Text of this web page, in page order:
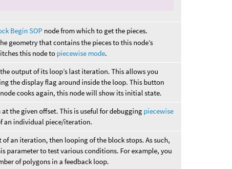
Begin SOP node from which to get the pieces.
geometry that contains the pieces to this node’s
this node to piecewise mode.
output of its loop’s last iteration. This allows you
the display flag around inside the loop. This button
cooks again, this node will show its initial state.
the given offset. This is useful for debugging piecewise
an individual piece/iteration.
of an iteration, then looping of the block stops. As such,
parameter to test various conditions. For example, you
of polygons in a feedback loop.